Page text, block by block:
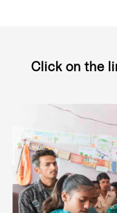
Click on the